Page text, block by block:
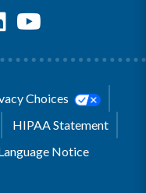
Choices
HIPAA Statement
Notice